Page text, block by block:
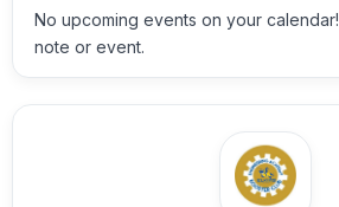
No upcoming events on your calendar!
note or event.